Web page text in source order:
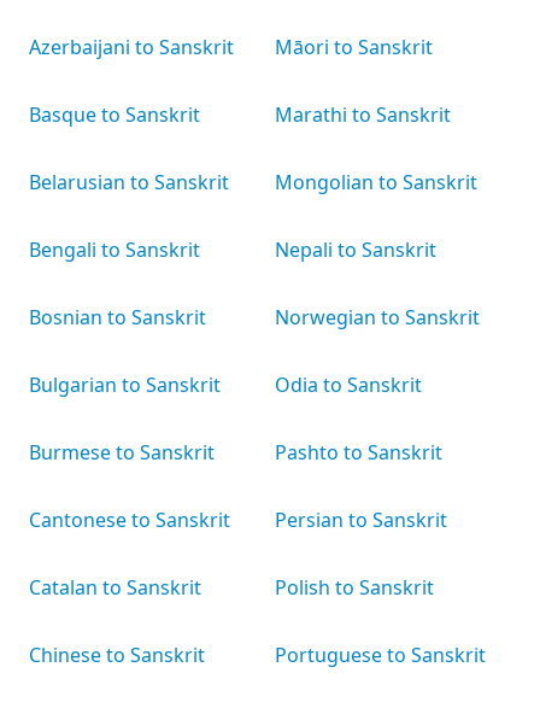
Azerbaijani to Sanskrit
Basque to Sanskrit
Belarusian to Sanskrit
Bengali to Sanskrit
Bosnian to Sanskrit
Bulgarian to Sanskrit
Burmese to Sanskrit
Cantonese to Sanskrit
Catalan to Sanskrit
Chinese to Sanskrit
Māori to Sanskrit
Marathi to Sanskrit
Mongolian to Sanskrit
Nepali to Sanskrit
Norwegian to Sanskrit
Odia to Sanskrit
Pashto to Sanskrit
Persian to Sanskrit
Polish to Sanskrit
Portuguese to Sanskrit